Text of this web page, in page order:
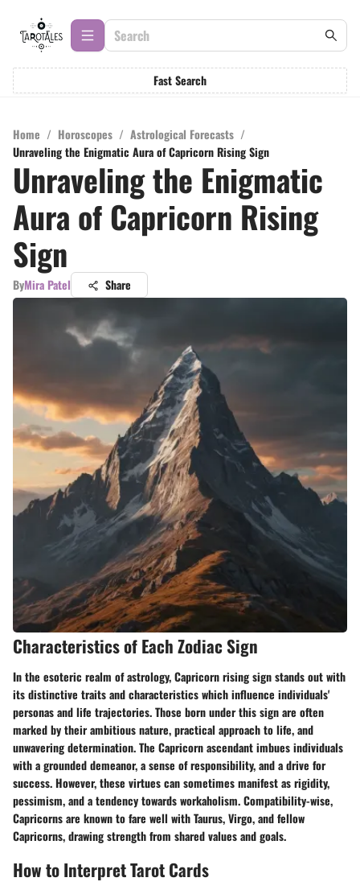
Fast Search
Home / Horoscopes / Astrological Forecasts /
Unraveling the Enigmatic Aura of Capricorn Rising Sign
Unraveling the Enigmatic
Aura of Capricorn Rising
Sign
ByMira Patel Share
Characteristics of Each Zodiac Sign
In the esoteric realm of astrology, Capricorn rising sign stands out with
its distinctive traits and characteristics which influence individuals'
personas and life trajectories. Those born under this sign are often
marked by their ambitious nature, practical approach to life, and
unwavering determination. The Capricorn ascendant imbues individuals
with a grounded demeanor, a sense of responsibility, and a drive for
success. However, these virtues can sometimes manifest as rigidity,
pessimism, and a tendency towards workaholism. Compatibility-wise,
Capricorns are known to fare well with Taurus, Virgo, and fellow
Capricorns, drawing strength from shared values and goals.
How to Interpret Tarot Cards